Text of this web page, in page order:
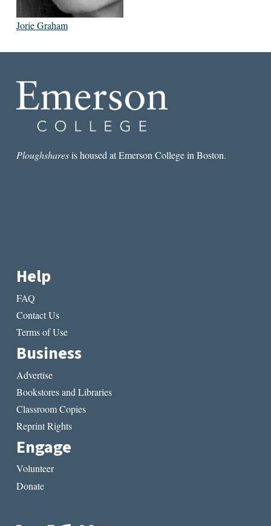
Jorie Graham
Ploughsharesis housed at Emerson College in Boston.
Help
FAQ
Contact Us
Terms of Use
Business
Advertise
Bookstores and Libraries
Classroom Copies
Reprint Rights
Engage
Volunteer
Donate